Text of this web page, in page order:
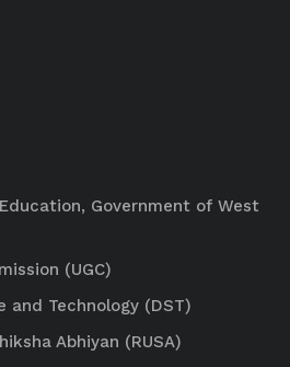
Government of West
(UGC)
Technology (DST)
Abhiyan (RUSA)